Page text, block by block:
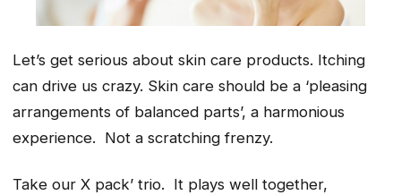
Let’s get serious about skin care products. Itching
can drive us crazy. Skin care should be a ‘pleasing
arrangements of balanced parts’, a harmonious
experience. Not a scratching frenzy.
Take our X pack’ trio. It plays well together,